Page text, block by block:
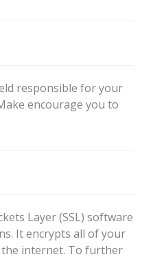
responsible for your
encourage you to
Layer (SSL) software
It encrypts all of your
the internet. To further